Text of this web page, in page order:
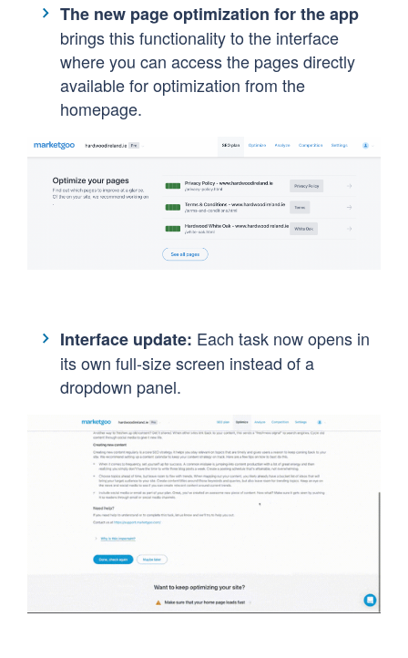
The new page optimization for the app
brings this functionality to the interface
where you can access the pages directly
available for optimization from the
homepage.
Interface update: Each task now opens in
its own full-size screen instead of a
dropdown panel.